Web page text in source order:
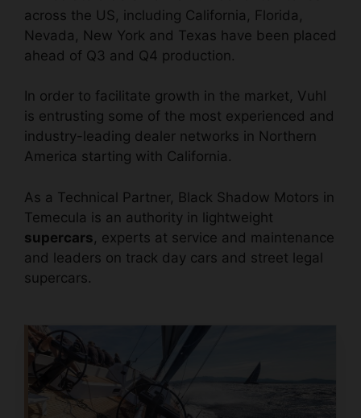
across the US, including California, Florida,
Nevada, New York and Texas have been placed
ahead of Q3 and Q4 production.
In order to facilitate growth in the market, Vuhl
is entrusting some of the most experienced and
industry-leading dealer networks in Northern
America starting with California.
As a Technical Partner, Black Shadow Motors in
Temecula is an authority in lightweight
supercars , experts at service and maintenance
and leaders on track day cars and street legal
supercars.